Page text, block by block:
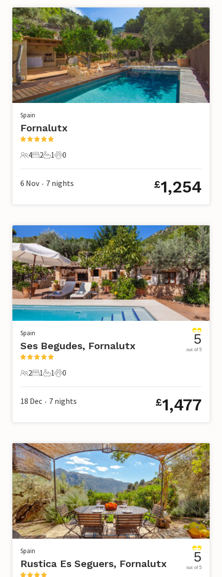
Spain
Fornalutx
4 Guests
4
2 Bedrooms
2
1 Bathroom
1
0 Pets
0
6 Nov • 7 nights £1,254
Spain
Ses Begudes, Fornalutx
2 Guests
2
1 Bedroom
1
1 Bathroom
1
0 Pets
0
5
out of 5
18 Dec • 7 nights £1,477
Spain
Rustica Es Seguers, Fornalutx 5
out of 5